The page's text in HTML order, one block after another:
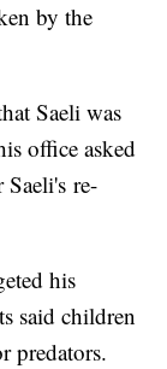
by the
Saeli was
office asked
re-
his
said children
predators.